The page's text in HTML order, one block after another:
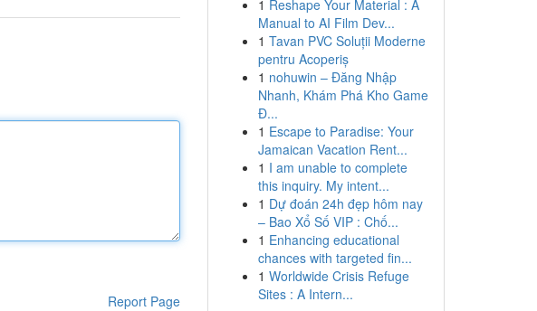
Report Page
1 Reshape Your Material : A
Manual to AI Film Dev...
1 Tavan PVC Soluții Moderne
pentru Acoperiș
1 nohuwin – Đăng Nhập
Nhanh, Khám Phá Kho Game
Đ...
1 Escape to Paradise: Your
Jamaican Vacation Rent...
1 I am unable to complete
this inquiry. My intent...
1 Dự đoán 24h đẹp hôm nay
– Bao Xổ Số VIP : Chố...
1 Enhancing educational
chances with targeted fin...
1 Worldwide Crisis Refuge
Sites : A Intern...